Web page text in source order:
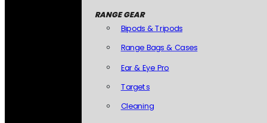
RANGE GEAR
Bipods & Tripods
Range Bags & Cases
Ear & Eye Pro
Targets
Cleaning